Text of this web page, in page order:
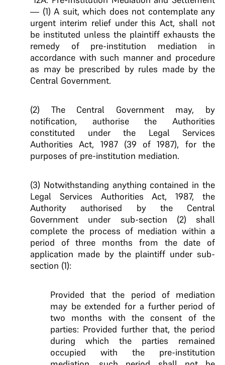
— (1) A suit, which does not contemplate any
urgent interim relief under this Act, shall not
be instituted unless the plaintiff exhausts the
remedy of pre-institution mediation in
accordance with such manner and procedure
as may be prescribed by rules made by the
Central Government.
(2) The Central Government may, by
notification, authorise the Authorities
constituted under the Legal Services
Authorities Act, 1987 (39 of 1987), for the
purposes of pre-institution mediation.
(3) Notwithstanding anything contained in the
Legal Services Authorities Act, 1987, the
Authority authorised by the Central
Government under sub-section (2) shall
complete the process of mediation within a
period of three months from the date of
application made by the plaintiff under sub-
section (1):
Provided that the period of mediation
may be extended for a further period of
two months with the consent of the
parties: Provided further that, the period
during which the parties remained
occupied with the pre-institution